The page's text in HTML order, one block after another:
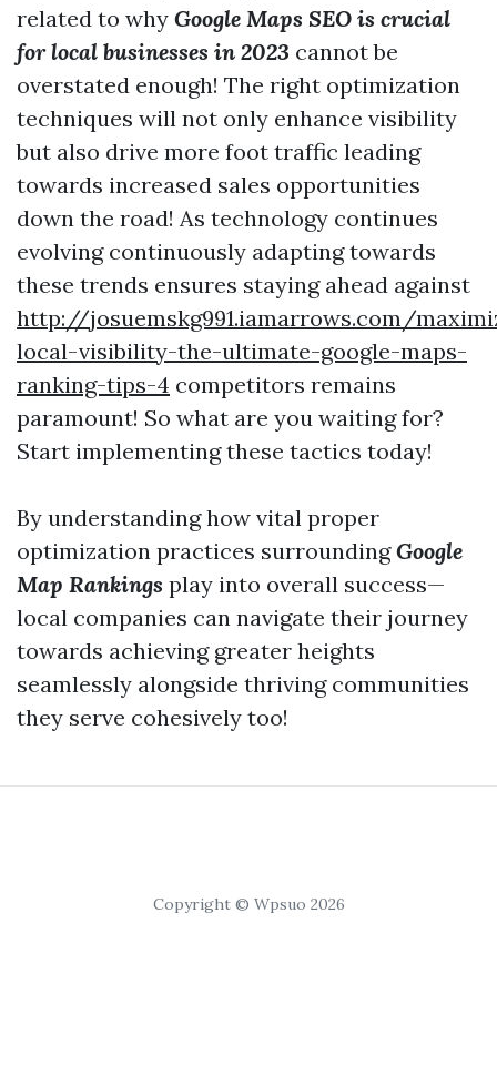
related to why Google Maps SEO is crucial
for local businesses in 2023 cannot be
overstated enough! The right optimization
techniques will not only enhance visibility
but also drive more foot traffic leading
towards increased sales opportunities
down the road! As technology continues
evolving continuously adapting towards
these trends ensures staying ahead against
http://josuemskg991.iamarrows.com/
local-visibility-the-ultimate-google-maps-
ranking-tips-4 competitors remains
paramount! So what are you waiting for?
Start implementing these tactics today!
By understanding how vital proper
optimization practices surroundingGoogle
Map Rankings play into overall success—
local companies can navigate their journey
towards achieving greater heights
seamlessly alongside thriving communities
they serve cohesively too!
Copyright © Wpsuo 2026